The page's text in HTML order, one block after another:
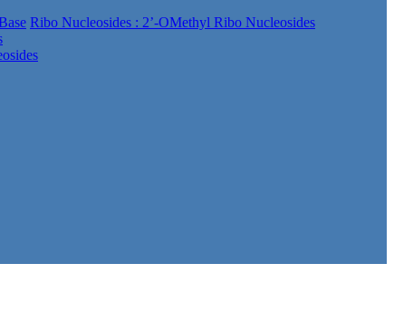
Ribo Nucleosides : 2’-OMethyl Ribo Nucleosides